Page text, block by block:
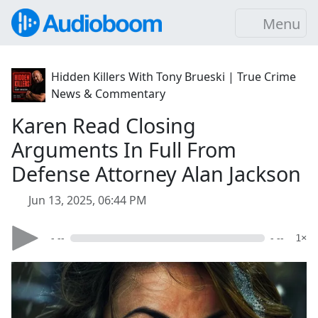
Menu
Hidden Killers With Tony Brueski | True Crime
News & Commentary
Karen Read Closing
Arguments In Full From
Defense Attorney Alan Jackson
Jun 13, 2025, 06:44 PM
- -- - -- 1×